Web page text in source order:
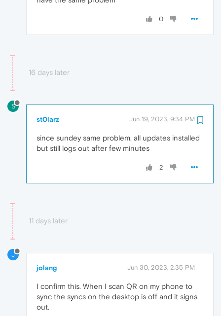
0
16 days later
S
st0larz Jun 19, 2023, 9:34 PM
since sundey same problem. all updates installed
but still logs out after few minutes
2
11 days later
J
jolang Jun 30, 2023, 2:35 PM
I confirm this. When I scan QR on my phone to
sync the syncs on the desktop is off and it signs
out.